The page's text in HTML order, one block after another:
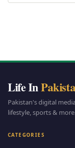
Life In
Pakistan's digital
lifestyle, sports &
CATEGORIES